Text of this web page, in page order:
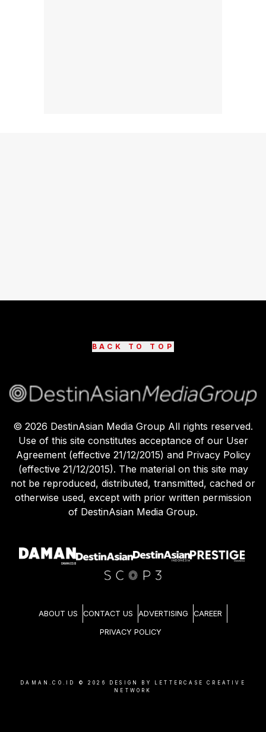
BACK TO TOP
© 2026 DestinAsian Media Group All rights reserved.
Use of this site constitutes acceptance of our User
Agreement (effective 21/12/2015) and Privacy Policy
(effective 21/12/2015). The material on this site may
not be reproduced, distributed, transmitted, cached or
otherwise used, except with prior written permission
of DestinAsian Media Group.
ABOUT US CONTACT US ADVERTISING CAREER
PRIVACY POLICY
DAMAN.CO.ID © 2026
DESIGN BY LETTERCASE CREATIVE
NETWORK